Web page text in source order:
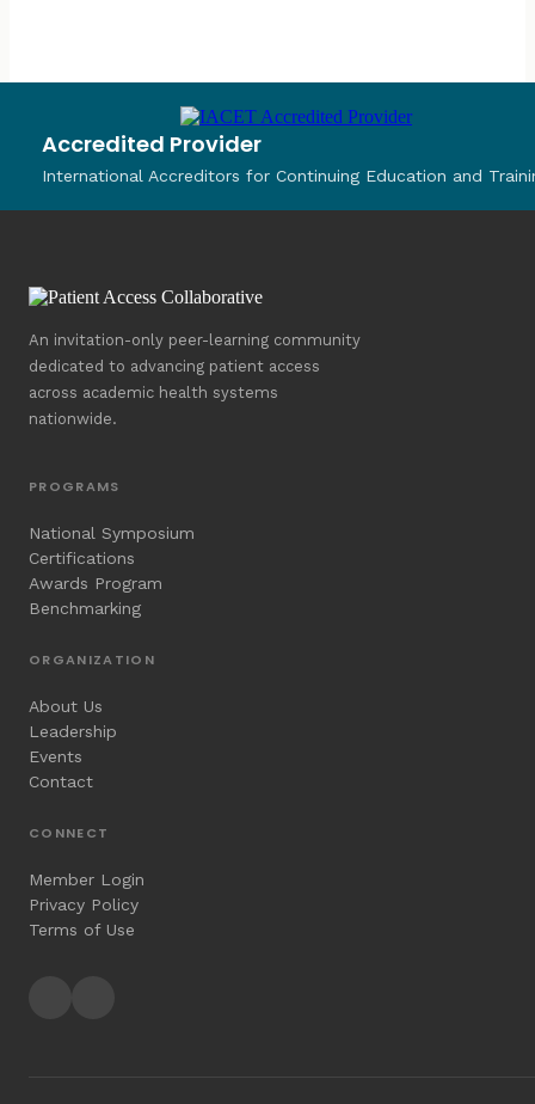
Accredited Provider
International Accreditors for Continuing Education and
An invitation-only peer-learning community
dedicated to advancing patient access
across academic health systems
nationwide.
PROGRAMS
National Symposium
Certifications
Awards Program
Benchmarking
ORGANIZATION
About Us
Leadership
Events
Contact
CONNECT
Member Login
Privacy Policy
Terms of Use